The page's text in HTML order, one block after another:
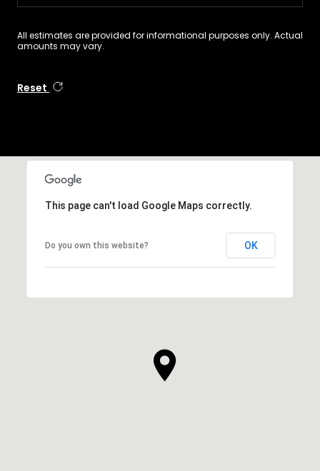
All estimates are provided for informational purposes only. Actual
amounts may vary.
Reset
This page can't load Google Maps correctly.
Do you own this website? OK